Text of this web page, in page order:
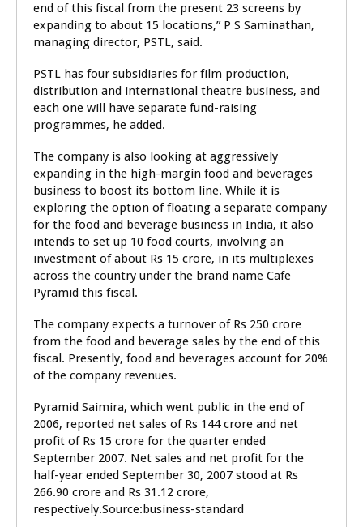
end of this fiscal from the present 23 screens by
expanding to about 15 locations,” P S Saminathan,
managing director, PSTL, said.
PSTL has four subsidiaries for film production,
distribution and international theatre business, and
each one will have separate fund-raising
programmes, he added.
The company is also looking at aggressively
expanding in the high-margin food and beverages
business to boost its bottom line. While it is
exploring the option of floating a separate company
for the food and beverage business in India, it also
intends to set up 10 food courts, involving an
investment of about Rs 15 crore, in its multiplexes
across the country under the brand name Cafe
Pyramid this fiscal.
The company expects a turnover of Rs 250 crore
from the food and beverage sales by the end of this
fiscal. Presently, food and beverages account for 20%
of the company revenues.
Pyramid Saimira, which went public in the end of
2006, reported net sales of Rs 144 crore and net
profit of Rs 15 crore for the quarter ended
September 2007. Net sales and net profit for the
half-year ended September 30, 2007 stood at Rs
266.90 crore and Rs 31.12 crore,
respectively.Source:business-standard